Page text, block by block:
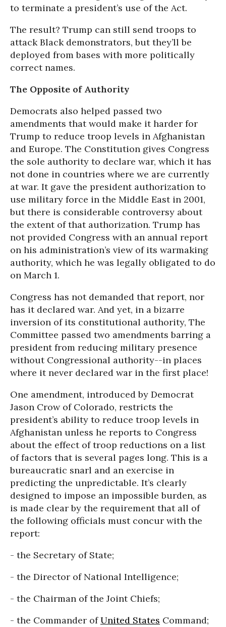
to terminate a president’s use of the Act.
The result? Trump can still send troops to
attack Black demonstrators, but they’ll be
deployed from bases with more politically
correct names.
The Opposite of Authority
Democrats also helped passed two
amendments that would make it harder for
Trump to reduce troop levels in Afghanistan
and Europe. The Constitution gives Congress
the sole authority to declare war, which it has
not done in countries where we are currently
at war. It gave the president authorization to
use military force in the Middle East in 2001,
but there is considerable controversy about
the extent of that authorization. Trump has
not provided Congress with an annual report
on his administration’s view of its warmaking
authority, which he was legally obligated to do
on March 1.
Congress has not demanded that report, nor
has it declared war. And yet, in a bizarre
inversion of its constitutional authority, The
Committee passed two amendments barring a
president from reducing military presence
without Congressional authority--in places
where it never declared war in the first place!
One amendment, introduced by Democrat
Jason Crow of Colorado, restricts the
president’s ability to reduce troop levels in
Afghanistan unless he reports to Congress
about the effect of troop reductions on a list
of factors that is several pages long. This is a
bureaucratic snarl and an exercise in
predicting the unpredictable. It’s clearly
designed to impose an impossible burden, as
is made clear by the requirement that all of
the following officials must concur with the
report:
- the Secretary of State;
- the Director of National Intelligence;
- the Chairman of the Joint Chiefs;
- the Commander ofUnited States Command;